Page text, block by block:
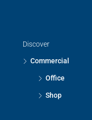
Discover
Commercial
Office
Shop